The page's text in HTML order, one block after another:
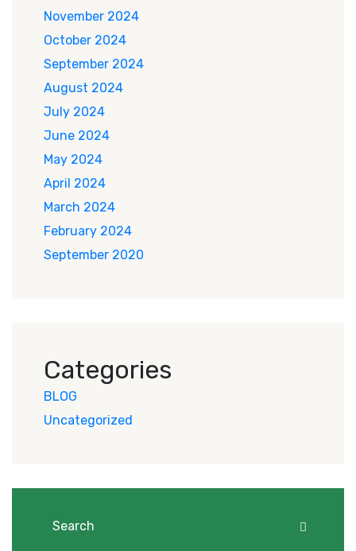
November 2024
October 2024
September 2024
August 2024
July 2024
June 2024
May 2024
April 2024
March 2024
February 2024
September 2020
Categories
BLOG
Uncategorized